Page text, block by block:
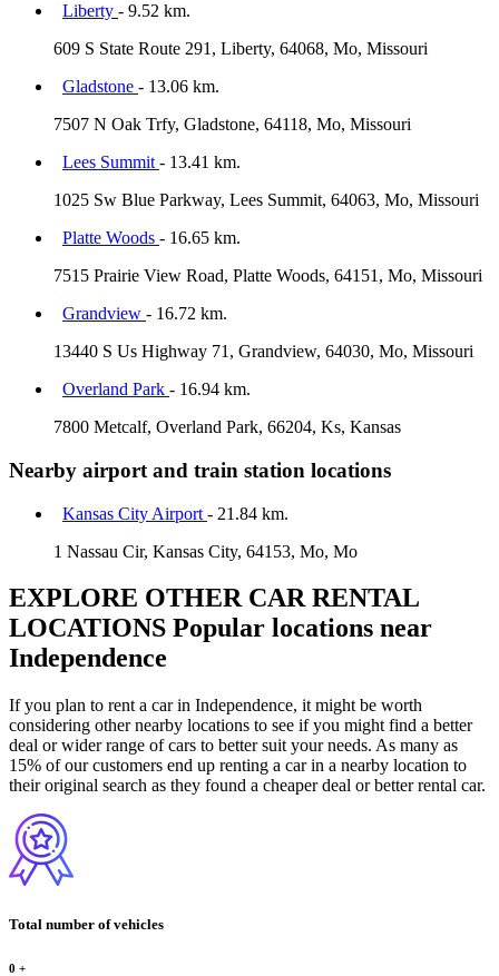
Liberty - 9.52 km.
609 S State Route 291, Liberty, 64068, Mo, Missouri
Gladstone - 13.06 km.
7507 N Oak Trfy, Gladstone, 64118, Mo, Missouri
Lees Summit - 13.41 km.
1025 Sw Blue Parkway, Lees Summit, 64063, Mo, Missouri
Platte Woods - 16.65 km.
7515 Prairie View Road, Platte Woods, 64151, Mo, Missouri
Grandview - 16.72 km.
13440 S Us Highway 71, Grandview, 64030, Mo, Missouri
Overland Park - 16.94 km.
7800 Metcalf, Overland Park, 66204, Ks, Kansas
Nearby airport and train station locations
Kansas City Airport - 21.84 km.
1 Nassau Cir, Kansas City, 64153, Mo, Mo
EXPLORE OTHER CAR RENTAL
LOCATIONS Popular locations near
Independence
If you plan to rent a car in Independence, it might be worth
considering other nearby locations to see if you might find a better
deal or wider range of cars to better suit your needs. As many as
15% of our customers end up renting a car in a nearby location to
their original search as they found a cheaper deal or better rental car.
Total number of vehicles
0 +